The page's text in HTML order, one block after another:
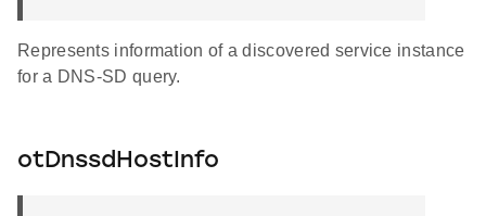
Represents information of a discovered service instance
for a DNS-SD query.
otDnssdHostInfo